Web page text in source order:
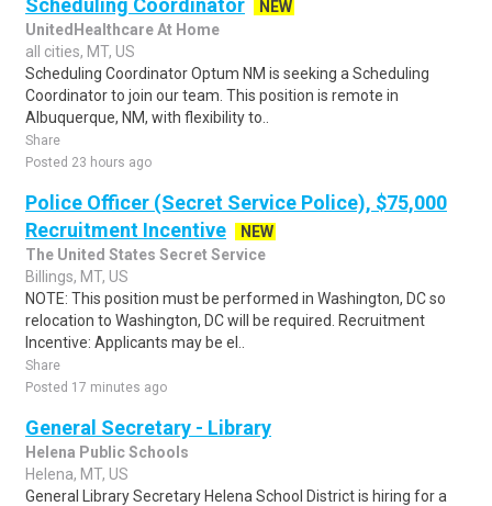
Scheduling Coordinator
NEW
UnitedHealthcare At Home
all cities, MT, US
Scheduling Coordinator Optum NM is seeking a Scheduling
Coordinator to join our team. This position is remote in
Albuquerque, NM, with flexibility to..
Share
Posted 23 hours ago
Police Officer (Secret Service Police), $75,000
Recruitment Incentive
NEW
The United States Secret Service
Billings, MT, US
NOTE: This position must be performed in Washington, DC so
relocation to Washington, DC will be required. Recruitment
Incentive: Applicants may be el..
Share
Posted 17 minutes ago
General Secretary - Library
Helena Public Schools
Helena, MT, US
General Library Secretary Helena School District is hiring for a